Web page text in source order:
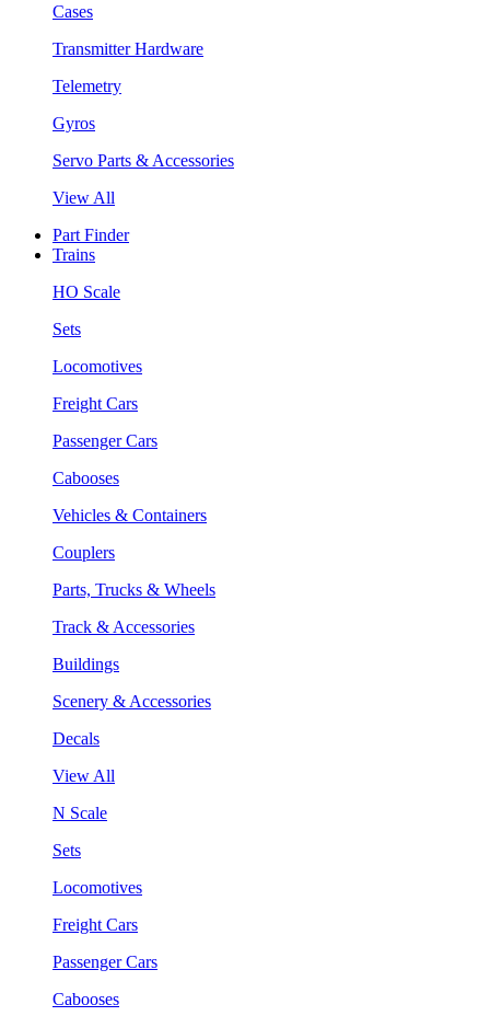
Cases
Transmitter Hardware
Telemetry
Gyros
Servo Parts & Accessories
View All
Part Finder
Trains
HO Scale
Sets
Locomotives
Freight Cars
Passenger Cars
Cabooses
Vehicles & Containers
Couplers
Parts, Trucks & Wheels
Track & Accessories
Buildings
Scenery & Accessories
Decals
View All
N Scale
Sets
Locomotives
Freight Cars
Passenger Cars
Cabooses